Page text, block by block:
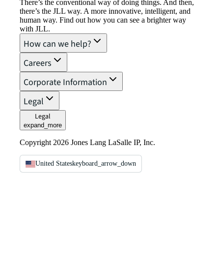
There’s the conventional way of doing things. And then,
there’s the JLL way. A more innovative, intelligent, and
human way. Find out how you can see a brighter way
with JLL.
How can we help?
Careers
Corporate Information
Legal
Legal
expand_more
Copyright 2026 Jones Lang LaSalle IP, Inc.
United Stateskeyboard_arrow_down